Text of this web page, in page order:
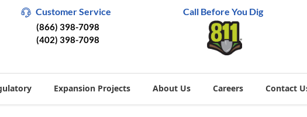
Customer Service
(866) 398-7098
(402) 398-7098
Call Before You Dig
Expansion Projects About Us Careers Contact